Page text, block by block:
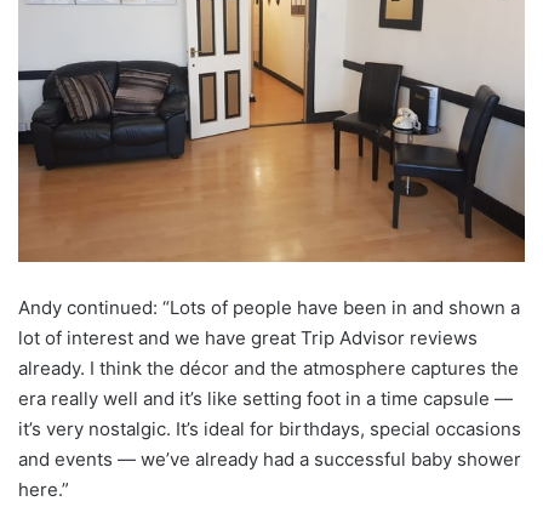
Andy continued: “Lots of people have been in and shown a
lot of interest and we have great Trip Advisor reviews
already. I think the décor and the atmosphere captures the
era really well and it’s like setting foot in a time capsule —
it’s very nostalgic. It’s ideal for birthdays, special occasions
and events — we’ve already had a successful baby shower
here.”